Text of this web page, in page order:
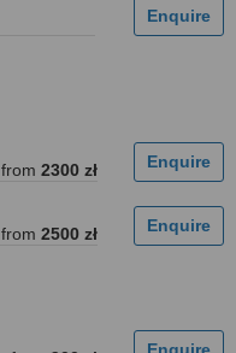
from 2300 zł
from 2500 zł